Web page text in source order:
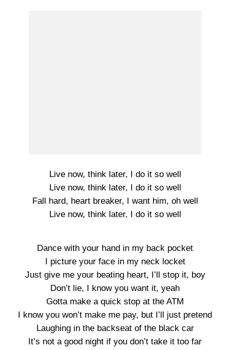
Live now, think later, I do it so well
Live now, think later, I do it so well
Fall hard, heart breaker, I want him, oh well
Live now, think later, I do it so well
Dance with your hand in my back pocket
I picture your face in my neck locket
Just give me your beating heart, I’ll stop it, boy
Don’t lie, I know you want it, yeah
Gotta make a quick stop at the ATM
I know you won’t make me pay, but I’ll just pretend
Laughing in the backseat of the black car
It’s not a good night if you don’t take it too far